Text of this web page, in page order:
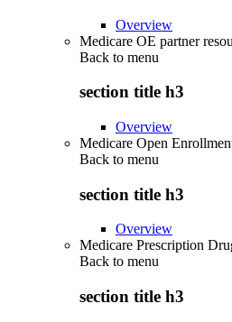
Overview
Medicare OE partner
Back to menu
section title h3
Overview
Medicare Open
Back to menu
section title h3
Overview
Medicare Prescription
Back to menu
section title h3